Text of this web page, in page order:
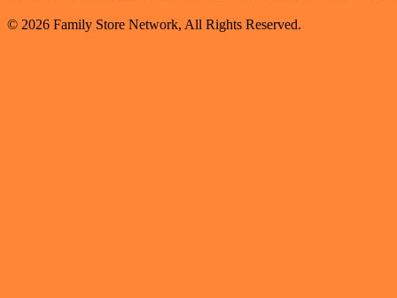
© 2026 Family Store Network, All Rights Reserved.